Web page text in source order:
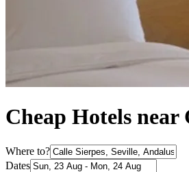
Cheap Hotels near
Where to?
Dates